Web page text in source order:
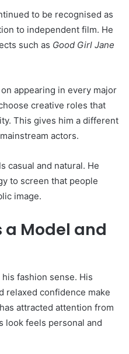
to be recognised as
to independent film. He
such as Good Girl Jane
appearing in every major
creative roles that
This gives him a different
actors.
casual and natural. He
to screen that people
image.
a Model and
fashion sense. His
relaxed confidence make
attracted attention from
look feels personal and